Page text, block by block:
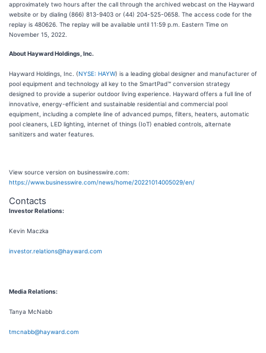
approximately two hours after the call through the archived webcast on the Hayward
website or by dialing (866) 813-9403 or (44) 204-525-0658. The access code for the
replay is 480626. The replay will be available until 11:59 p.m. Eastern Time on
November 15, 2022.
About Hayward Holdings, Inc.
Hayward Holdings, Inc. (NYSE: HAYW) is a leading global designer and manufacturer of
pool equipment and technology all key to the SmartPad™ conversion strategy
designed to provide a superior outdoor living experience. Hayward offers a full line of
innovative, energy-efficient and sustainable residential and commercial pool
equipment, including a complete line of advanced pumps, filters, heaters, automatic
pool cleaners, LED lighting, internet of things (IoT) enabled controls, alternate
sanitizers and water features.
View source version on businesswire.com:
https://www.businesswire.com/news/home/20221014005029/en/
Contacts
Investor Relations:
Kevin Maczka
investor.relations@hayward.com
Media Relations:
Tanya McNabb
tmcnabb@hayward.com